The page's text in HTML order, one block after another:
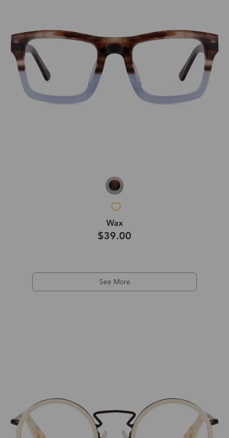
Wax
$39.00
See More